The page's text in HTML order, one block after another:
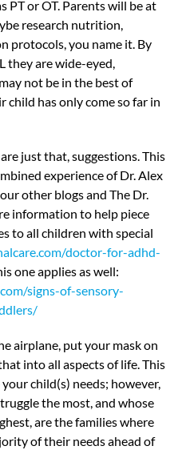
PT or OT. Parents will be at
research nutrition,
protocols, you name it. By
they are wide-eyed,
not be in the best of
child has only come so far in
just that, suggestions. This
experience of Dr. Alex
other blogs and The Dr.
information to help piece
to all children with special
doctor-for-adhd-
one applies as well:
signs-of-sensory-
airplane, put your mask on
into all aspects of life. This
child(s) needs; however,
the most, and whose
are the families where
of their needs ahead of